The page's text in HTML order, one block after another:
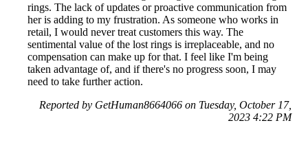
rings. The lack of updates or proactive communication from
her is adding to my frustration. As someone who works in
retail, I would never treat customers this way. The
sentimental value of the lost rings is irreplaceable, and no
compensation can make up for that. I feel like I'm being
taken advantage of, and if there's no progress soon, I may
need to take further action.
Reported by GetHuman8664066 on Tuesday, October 17,
2023 4:22 PM